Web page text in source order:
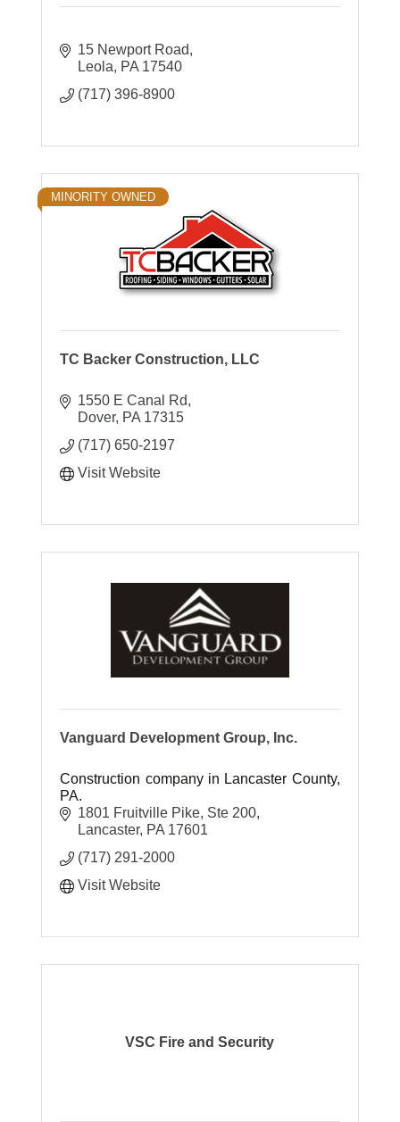
15 Newport Road
Leola
PA 17540
(717) 396-8900
MINORITY OWNED
TC Backer Construction, LLC
1550 E Canal Rd
Dover PA 17315
(717) 650-2197
Visit Website
Vanguard Development Group, Inc.
Construction company in Lancaster County,
PA.
1801 Fruitville Pike, Ste 200
Lancaster PA 17601
(717) 291-2000
Visit Website
VSC Fire and Security